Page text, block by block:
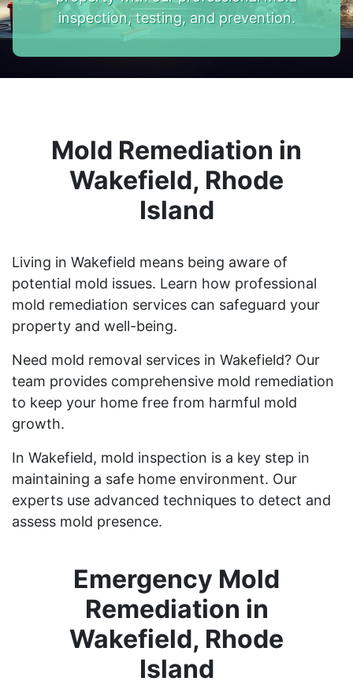
inspection, testing, and prevention.
Mold Remediation in
Wakefield, Rhode
Island
Living in Wakefield means being aware of
potential mold issues. Learn how professional
mold remediation services can safeguard your
property and well-being.
Need mold removal services in Wakefield? Our
team provides comprehensive mold remediation
to keep your home free from harmful mold
growth.
In Wakefield, mold inspection is a key step in
maintaining a safe home environment. Our
experts use advanced techniques to detect and
assess mold presence.
Emergency Mold
Remediation in
Wakefield, Rhode
Island